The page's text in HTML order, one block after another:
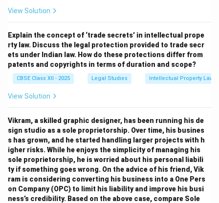
View Solution
Explain the concept of ‘trade secrets’ in intellectual prope
rty law. Discuss the legal protection provided to trade secr
ets under Indian law. How do these protections differ from
patents and copyrights in terms of duration and scope?
CBSE Class XII - 2025 Legal Studies Intellectual Property Law
View Solution
Vikram, a skilled graphic designer, has been running his de
sign studio as a sole proprietorship. Over time, his busines
s has grown, and he started handling larger projects with h
igher risks. While he enjoys the simplicity of managing his
sole proprietorship, he is worried about his personal liabili
ty if something goes wrong. On the advice of his friend, Vik
ram is considering converting his business into a One Pers
on Company (OPC) to limit his liability and improve his busi
ness’s credibility. Based on the above case, compare Sole